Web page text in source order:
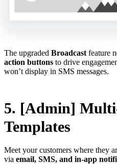
The upgraded Broadcast feature
action buttons to drive
won’t display in SMS messages.
5. [Admin]
Templates
Meet your customers where they
via email, SMS, and in-app